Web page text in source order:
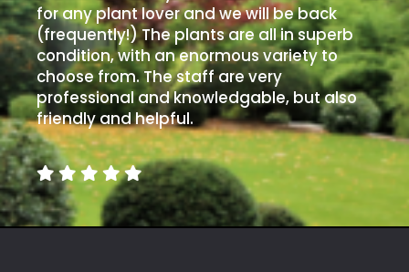
(Plant
high
and
you
can
get
away
with
murder)
for any plant lover and we will be back
(frequently!) The plants are all in superb
condition, with an enormous variety to
choose from. The staff are very
professional and knowledgable, but also
friendly and helpful.